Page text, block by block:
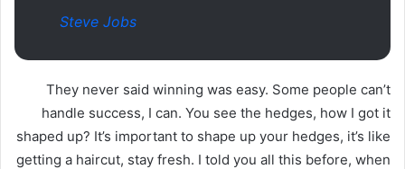
Steve Jobs
They never said winning was easy. Some people can’t
handle success, I can. You see the hedges, how I got it
shaped up? It’s important to shape up your hedges, it’s like
getting a haircut, stay fresh. I told you all this before, when